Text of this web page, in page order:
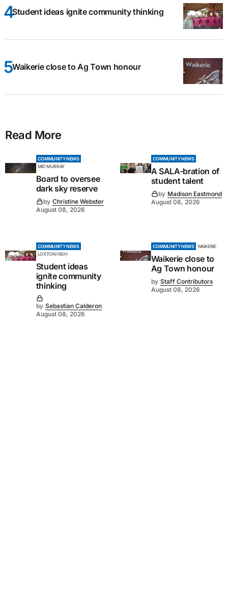
Student ideas ignite community thinking
Waikerie close to Ag Town honour
Read More
COMMUNITY NEWS
MID MURRAY
Board to oversee
dark sky reserve
by Christine Webster
August 08, 2026
COMMUNITY NEWS
A SALA-bration of
student talent
by Madison Eastmond
August 08, 2026
COMMUNITY NEWS
LOXTON HIGH
Student ideas
ignite community
thinking
by Sebastian Calderon
August 08, 2026
COMMUNITY NEWS WAIKERIE
Waikerie close to
Ag Town honour
by Staff Contributors
August 08, 2026